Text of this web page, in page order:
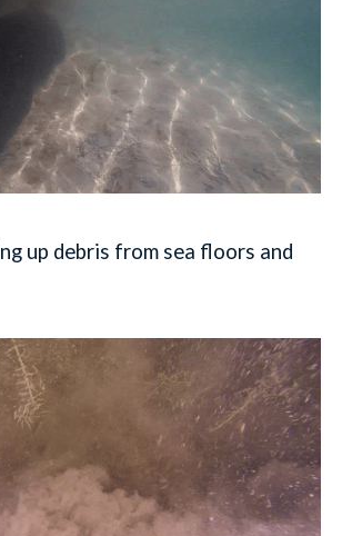
up debris from sea floors and